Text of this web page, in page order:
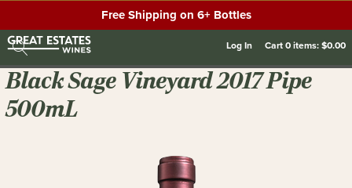
Free Shipping on 6+ Bottles
Log In Cart0items:$0.00
Black Sage Vineyard 2017 Pipe
500mL